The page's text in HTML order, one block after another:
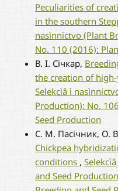
Peculiarities of
in the southern
nasìnnictvo (Plant
No. 110 (2016):
В. І. Січкар,
the creation of
Selekcìâ ì
Production): No.
Seed Production
С. М. Пасічник, О.
Chickpea
conditions ,
and Seed